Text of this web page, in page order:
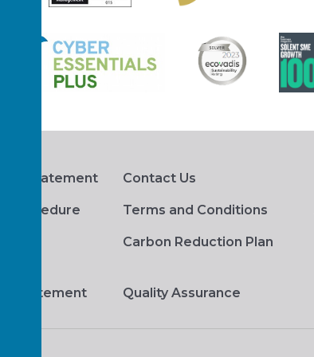
Statement Contact Us
Procedure Terms and Conditions
Carbon Reduction Plan
Statement Quality Assurance